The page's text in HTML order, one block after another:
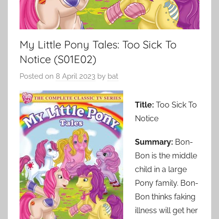
My Little Pony Tales: Too Sick To
Notice (S01E02)
Posted on 8 April 2023 by bat
Title: Too Sick To
Notice
Summary: Bon-
Bon is the middle
child in a large
Pony family. Bon-
Bon thinks faking
illness will get her